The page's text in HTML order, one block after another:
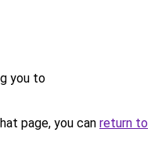
you to
page, you can return to